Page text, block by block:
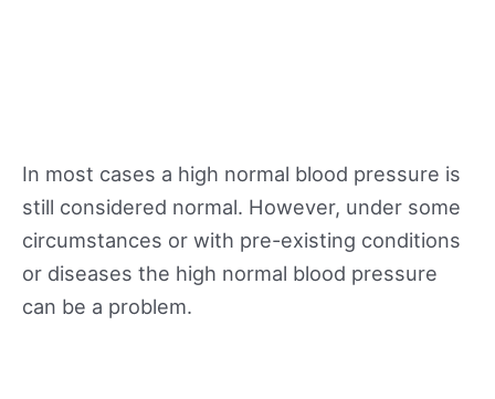
In most cases a high normal blood pressure is
still considered normal. However, under some
circumstances or with pre-existing conditions
or diseases the high normal blood pressure
can be a problem.